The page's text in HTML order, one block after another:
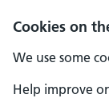
Cookies on
We use some
Help improve